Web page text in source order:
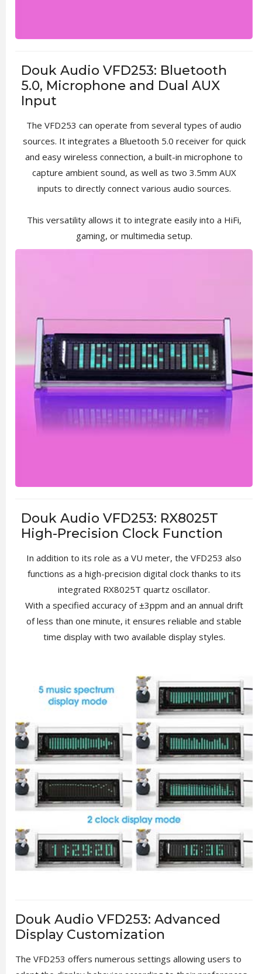
Douk Audio VFD253: Bluetooth
5.0, Microphone and Dual AUX
Input
The VFD253 can operate from several types of audio
sources. It integrates a Bluetooth 5.0 receiver for quick
and easy wireless connection, a built-in microphone to
capture ambient sound, as well as two 3.5mm AUX
inputs to directly connect various audio sources.
This versatility allows it to integrate easily into a HiFi,
gaming, or multimedia setup.
Douk Audio VFD253: RX8025T
High-Precision Clock Function
In addition to its role as a VU meter, the VFD253 also
functions as a high-precision digital clock thanks to its
integrated RX8025T quartz oscillator.
With a specified accuracy of ±3ppm and an annual drift
of less than one minute, it ensures reliable and stable
time display with two available display styles.
Douk Audio VFD253: Advanced
Display Customization
The VFD253 offers numerous settings allowing users to